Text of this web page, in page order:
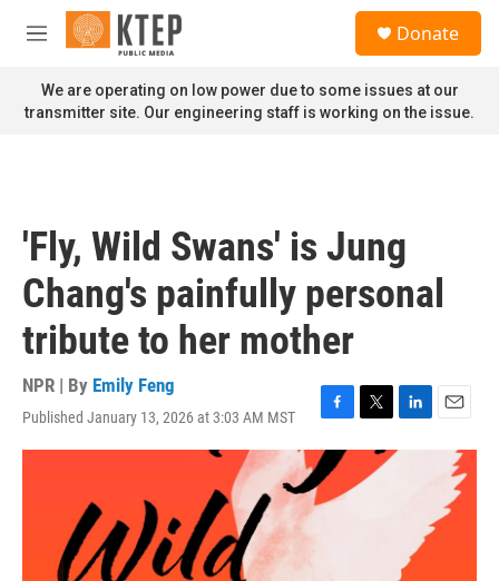
Skip to main content
M
n
u
Donate
We are operating on low power due to some issues at our
transmitter site. Our engineering staff is working on the issue.
'Fly, Wild Swans' is Jung
Chang's painfully personal
tribute to her mother
NPR | By Emily Feng
Published January 13, 2026 at 3:03 AM MST
F
a
c
e
b
T
w
t
L
i
n
E
m